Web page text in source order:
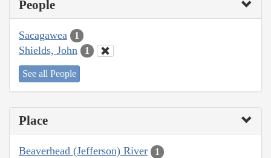
People
Sacagawea 1
Shields, John 1
See all People
Place
Beaverhead (Jefferson) River 1